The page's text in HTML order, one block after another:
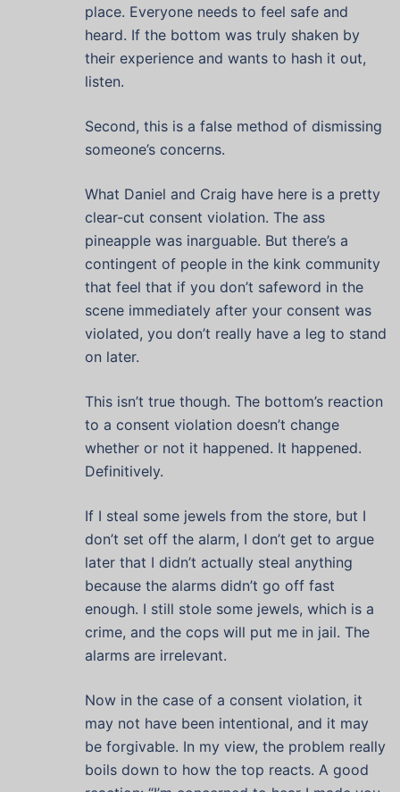
place. Everyone needs to feel safe and
heard. If the bottom was truly shaken by
their experience and wants to hash it out,
listen.
Second, this is a false method of dismissing
someone’s concerns.
What Daniel and Craig have here is a pretty
clear-cut consent violation. The ass
pineapple was inarguable. But there’s a
contingent of people in the kink community
that feel that if you don’t safeword in the
scene immediately after your consent was
violated, you don’t really have a leg to stand
on later.
This isn’t true though. The bottom’s reaction
to a consent violation doesn’t change
whether or not it happened. It happened.
Definitively.
If I steal some jewels from the store, but I
don’t set off the alarm, I don’t get to argue
later that I didn’t actually steal anything
because the alarms didn’t go off fast
enough. I still stole some jewels, which is a
crime, and the cops will put me in jail. The
alarms are irrelevant.
Now in the case of a consent violation, it
may not have been intentional, and it may
be forgivable. In my view, the problem really
boils down to how the top reacts. A good